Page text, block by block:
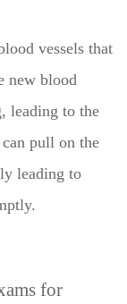
vessels that
new blood
leading to the
pull on the
leading to
for